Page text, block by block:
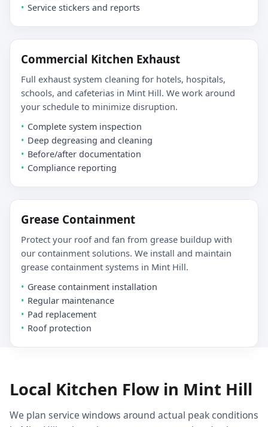
Service stickers and reports
Commercial Kitchen Exhaust
Full exhaust system cleaning for hotels, hospitals,
schools, and cafeterias in Mint Hill. We work around
your schedule to minimize disruption.
Complete system inspection
Deep degreasing and cleaning
Before/after documentation
Compliance reporting
Grease Containment
Protect your roof and fan from grease buildup with
our containment solutions. We install and maintain
grease containment systems in Mint Hill.
Grease containment installation
Regular maintenance
Pad replacement
Roof protection
Local Kitchen Flow in Mint Hill
We plan service windows around actual peak conditions